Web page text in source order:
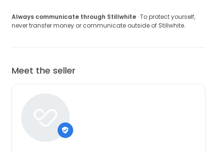
Always communicate through Stillwhite · To protect yourself,
never transfer money or communicate outside of Stillwhite.
Meet the seller